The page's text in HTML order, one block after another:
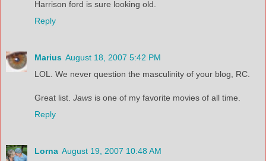
Harrison ford is sure looking old.
Reply
Marius August 18, 2007 5:42 PM
LOL. We never question the masculinity of your blog, RC.
Great list. Jaws is one of my favorite movies of all time.
Reply
Lorna August 19, 2007 10:48 AM